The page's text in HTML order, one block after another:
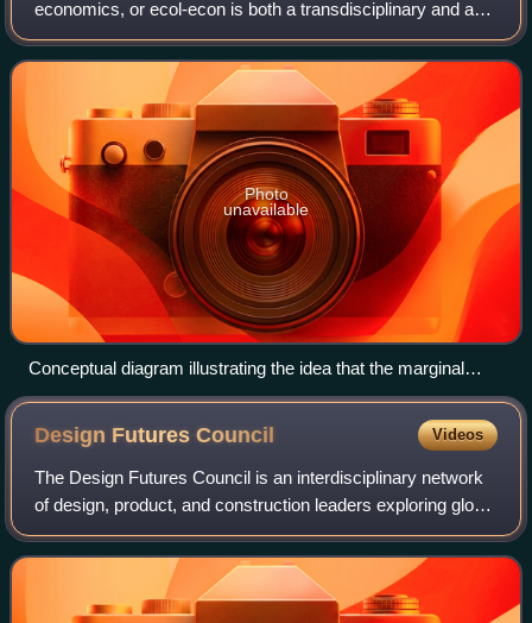
economics, or ecol-econ is both a transdisciplinary and an
interdisciplinary field of academic research addressing the
interdependence and coevolutio
Photo
unavailable
Conceptual diagram illustrating the idea that the marginal
costs of economic growth could surpass its marginal
benefits.
Design FuturesCouncil Videos
The Design Futures Council is an interdisciplinary network
of design, product, and construction leaders exploring global
trends, challenges, and opportunities to advance innovation
and shape the futur